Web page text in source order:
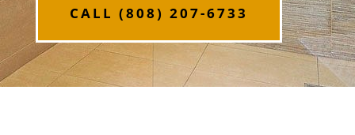
CALL (808) 207-6733